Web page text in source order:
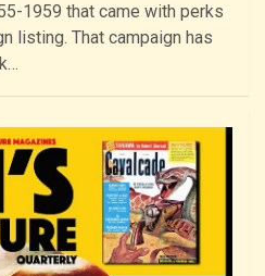
1959 that came with perks
listing. That campaign has